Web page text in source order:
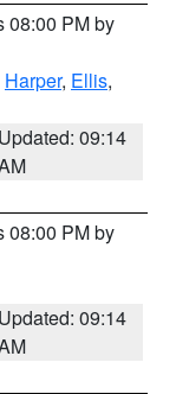
08:00 PM by
Harper, Ellis,
Updated: 09:14
08:00 PM by
Updated: 09:14